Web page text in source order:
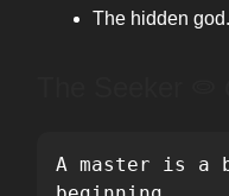
The hidden god.
A master is a